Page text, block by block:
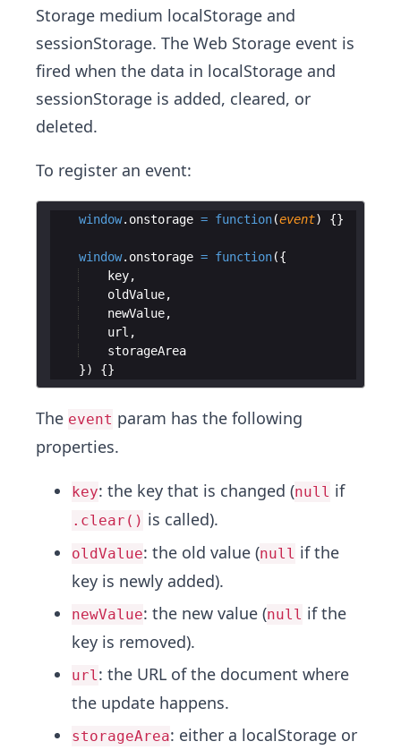
Storage medium localStorage and
sessionStorage. The Web Storage event is
fired when the data in localStorage and
sessionStorage is added, cleared, or
deleted.
To register an event:
window. onstorage = function(event) {}
window. onstorage = function({
key,
oldValue,
newValue,
url ,
storageArea
})
{}
The event param has the following
properties.
key: the key that is changed (null if
.clear() is called).
oldValue: the old value (null if the
key is newly added).
newValue: the new value (null if the
key is removed).
url: the URL of the document where
the update happens.
storageArea: either a localStorage or